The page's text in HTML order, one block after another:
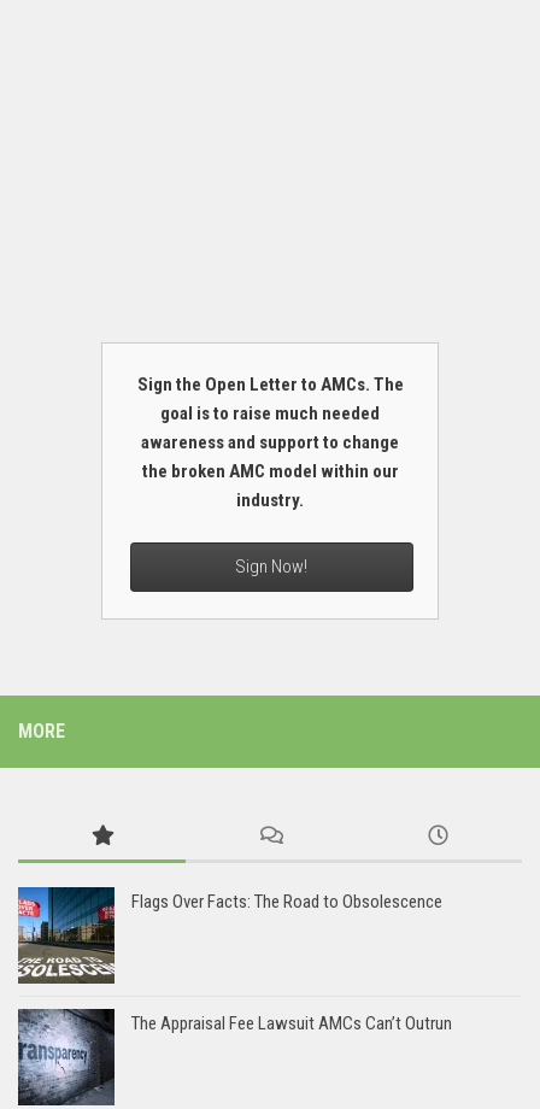
Sign the Open Letter to AMCs. The
goal is to raise much needed
awareness and support to change
the broken AMC model within our
industry.
Sign Now!
MORE
Flags Over Facts: The Road to Obsolescence
The Appraisal Fee Lawsuit AMCs Can’t Outrun